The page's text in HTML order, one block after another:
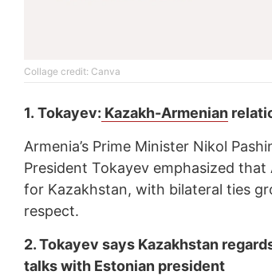
Collage credit: Canva
1. Tokayev: Kazakh-Armenian
Armenia’s Prime Minister Nikol
President Tokayev emphasized
for Kazakhstan, with bilateral ties
respect.
2.Tokayev says Kazakhstan
talks with Estonian president